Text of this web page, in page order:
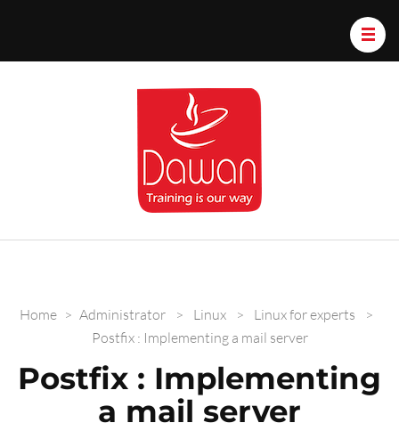
Home > Administrator > Linux > Linux for experts
>
Postfix : Implementing a mail server
Postfix : Implementing
a mail server